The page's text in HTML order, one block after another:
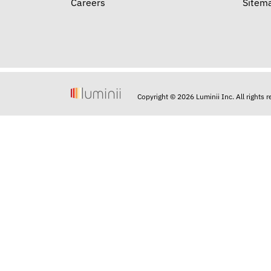
Careers
Copyright © 2026 Luminii Inc. All rights